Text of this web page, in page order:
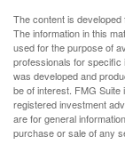
The content is
The information in this
used for the purpose of
professionals for specific
was developed and
be of interest. FMG Suite
registered investment
are for general
purchase or sale of any